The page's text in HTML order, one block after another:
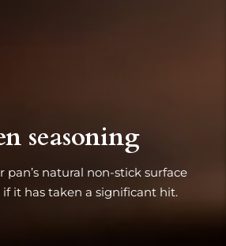
seasoning
pan’s natural non-stick surface
it has taken a significant hit.